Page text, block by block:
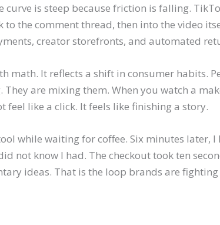
is steep because friction is falling.
the comment thread, then into the video
creator storefronts, and automated
math. It reflects a shift in consumer habits.
are mixing them. When you watch a
feel like a click. It feels like finishing a story.
while waiting for coffee. Six minutes later, I
not know I had. The checkout took ten
ideas. That is the loop brands are fighting